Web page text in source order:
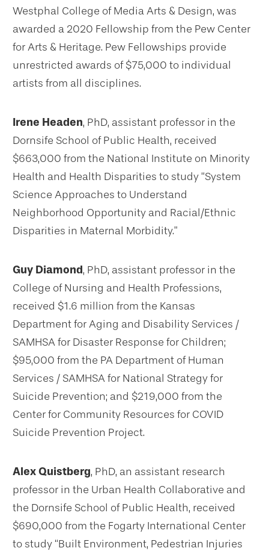
Westphal College of Media Arts & Design, was
awarded a 2020 Fellowship from the Pew Center
for Arts & Heritage. Pew Fellowships provide
unrestricted awards of $75,000 to individual
artists from all disciplines.
Irene Headen, PhD, assistant professor in the
Dornsife School of Public Health, received
$663,000 from the National Institute on Minority
Health and Health Disparities to study “System
Science Approaches to Understand
Neighborhood Opportunity and Racial/Ethnic
Disparities in Maternal Morbidity.”
Guy Diamond, PhD, assistant professor in the
College of Nursing and Health Professions,
received $1.6 million from the Kansas
Department for Aging and Disability Services /
SAMHSA for Disaster Response for Children;
$95,000 from the PA Department of Human
Services / SAMHSA for National Strategy for
Suicide Prevention; and $219,000 from the
Center for Community Resources for COVID
Suicide Prevention Project.
Alex Quistberg, PhD, an assistant research
professor in the Urban Health Collaborative and
the Dornsife School of Public Health, received
$690,000 from the Fogarty International Center
to study “Built Environment, Pedestrian Injuries